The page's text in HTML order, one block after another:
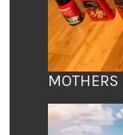
MOTHERS